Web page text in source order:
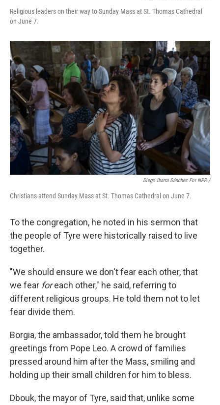
Religious leaders on their way to Sunday Mass at St. Thomas Cathedral
on June 7.
Diego Ibarra Sánchez For NPR /
Christians attend Sunday Mass at St. Thomas Cathedral on June 7.
To the congregation, he noted in his sermon that
the people of Tyre were historically raised to live
together.
"We should ensure we don't fear each other, that
we fear foreach other," he said, referring to
different religious groups. He told them not to let
fear divide them.
Borgia, the ambassador, told them he brought
greetings from Pope Leo. A crowd of families
pressed around him after the Mass, smiling and
holding up their small children for him to bless.
Dbouk, the mayor of Tyre, said that, unlike some